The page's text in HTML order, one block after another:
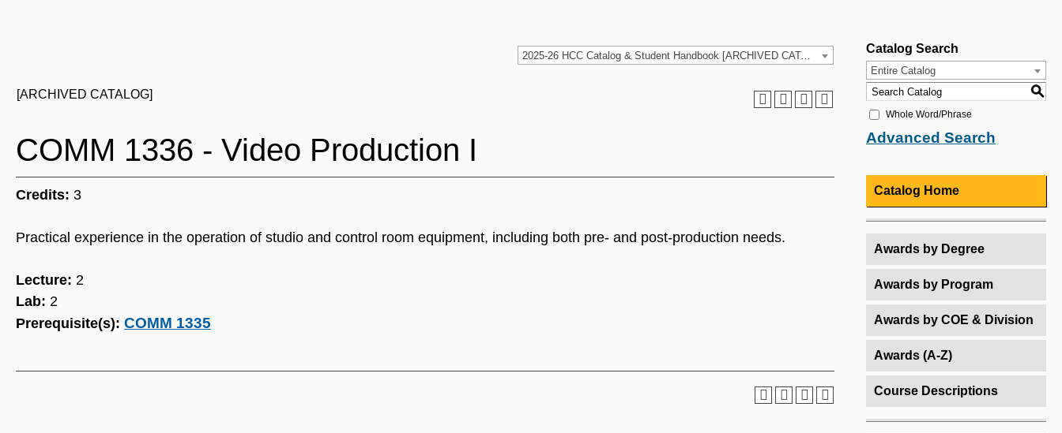
2025-26 HCC Catalog & Student Handbook [ARCHIVED CATALOG]
[ARCHIVED CATALOG]
COMM 1336 - Video Production I
Credits: 3
Practical experience in the operation of studio and control room equipment, including both pre- and post-production needs.
Lecture: 2
Lab: 2
Prerequisite(s): COMM 1335
Catalog Search
Entire Catalog
S
Whole Word/Phrase
Advanced Search
Catalog Home
Awards by Degree
Awards by Program
Awards by COE & Division
Awards (A-Z)
Course Descriptions